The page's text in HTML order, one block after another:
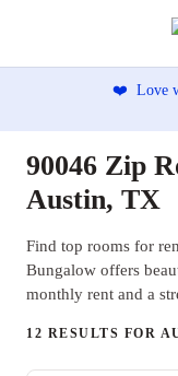
❤️ Love
90046 Zip
Austin, TX
Find top rooms for
Bungalow offers
monthly rent and a
12 RESULTS FOR